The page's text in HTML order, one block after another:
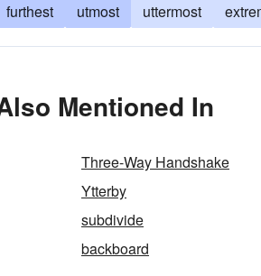
furthest utmost uttermost
Mentioned In
Three-Way Handshake
Ytterby
subdivide
backboard